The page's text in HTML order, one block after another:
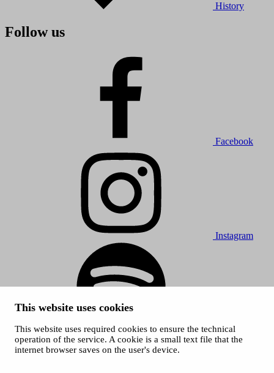
This website uses cookies
This website uses required cookies to ensure the technical
operation of the service. A cookie is a small text file that the
internet browser saves on the user's device.
History
Follow us
Facebook
Instagram
Spotify
© 2026 Tampere Music Festivals / City of Tampere. All rights